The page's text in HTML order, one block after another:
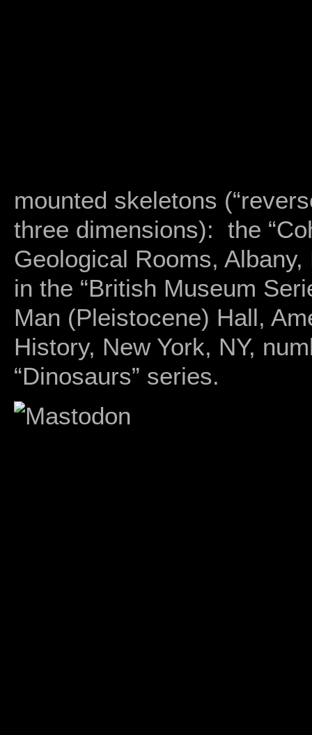
mounted skeletons
three dimensions): the
Geological Rooms,
in the “British Museum
Man (Pleistocene) Hall,
History, New York, NY,
“Dinosaurs” series.